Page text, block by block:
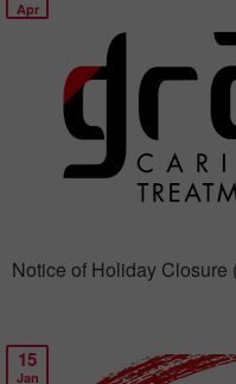
Apr
Notice of Holiday Closure
15
Jan